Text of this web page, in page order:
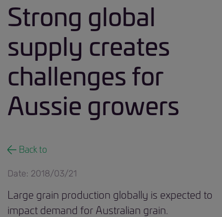
Strong global
supply creates
challenges for
Aussie growers
Back to
Date: 2018/03/21
Large grain production globally is expected to
impact demand for Australian grain.